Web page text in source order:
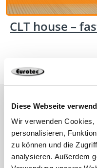
Diese Webseite
Wir verwenden
personalisieren,
zu können und die
analysieren. Außerdem
CLT house –